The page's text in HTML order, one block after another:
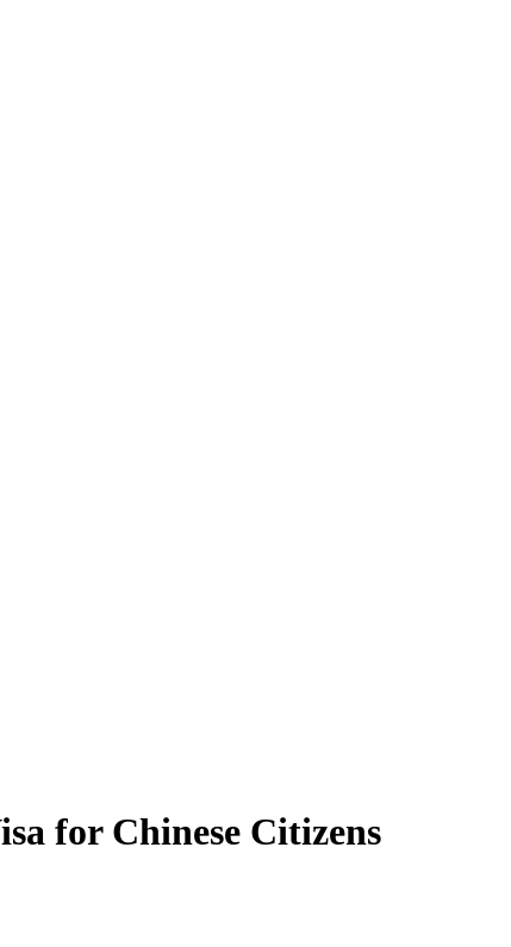
for Chinese Citizens